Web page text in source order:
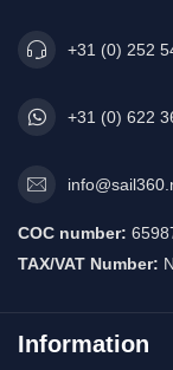
+31 (0) 252
+31 (0) 622
COC number:
TAX/VAT Number:
Information